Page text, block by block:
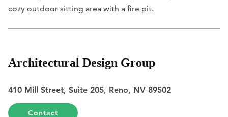
cozy outdoor sitting area with a fire pit.
Architectural Design Group
410 Mill Street, Suite 205, Reno, NV 89502
Contact